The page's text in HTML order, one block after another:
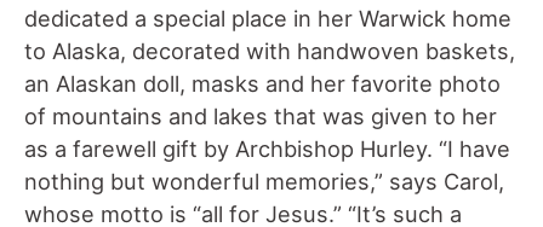
dedicated a special place in her Warwick home
to Alaska, decorated with handwoven baskets,
an Alaskan doll, masks and her favorite photo
of mountains and lakes that was given to her
as a farewell gift by Archbishop Hurley. “I have
nothing but wonderful memories,” says Carol,
whose motto is “all for Jesus.” “It’s such a